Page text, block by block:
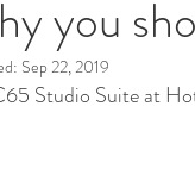
you
Sep 22, 2019
Studio Suite at